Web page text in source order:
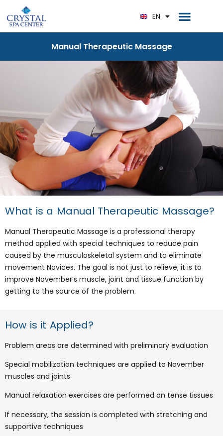
EN
DE
Manual Therapeutic Massage
What is a Manual Therapeutic Massage?
Manual Therapeutic Massage is a professional therapy
method applied with special techniques to reduce pain
caused by the musculoskeletal system and to eliminate
movement Novices. The goal is not just to relieve; it is to
improve November’s muscle, joint and tissue function by
getting to the source of the problem.
How is it Applied?
Problem areas are determined with preliminary evaluation
Special mobilization techniques are applied to November
muscles and joints
Manual relaxation exercises are performed on tense tissues
If necessary, the session is completed with stretching and
supportive techniques